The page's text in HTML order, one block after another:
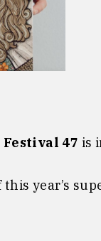
47 is
year’s